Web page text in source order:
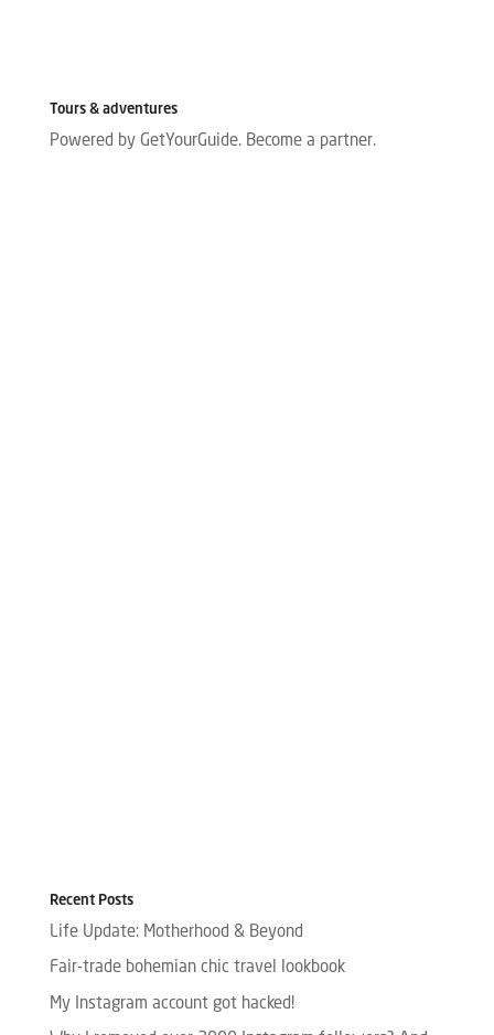
Tours & adventures
Powered by GetYourGuide. Become a partner.
Recent Posts
Life Update: Motherhood & Beyond
Fair-trade bohemian chic travel lookbook
My Instagram account got hacked!